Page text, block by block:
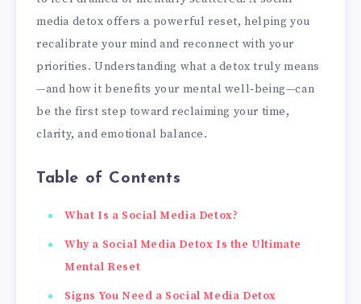
media detox offers a powerful reset, helping you
recalibrate your mind and reconnect with your
priorities. Understanding what a detox truly means
—and how it benefits your mental well‑being—can
be the first step toward reclaiming your time,
clarity, and emotional balance.
Table of Contents
What Is a Social Media Detox?
Why a Social Media Detox Is the Ultimate
Mental Reset
Signs You Need a Social Media Detox